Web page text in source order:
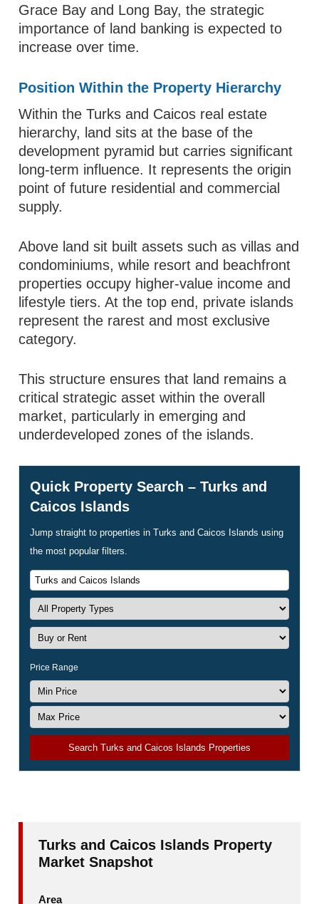
Grace Bay and Long Bay, the strategic
importance of land banking is expected to
increase over time.
Position Within the Property Hierarchy
Within the Turks and Caicos real estate
hierarchy, land sits at the base of the
development pyramid but carries significant
long-term influence. It represents the origin
point of future residential and commercial
supply.
Above land sit built assets such as villas and
condominiums, while resort and beachfront
properties occupy higher-value income and
lifestyle tiers. At the top end, private islands
represent the rarest and most exclusive
category.
This structure ensures that land remains a
critical strategic asset within the overall
market, particularly in emerging and
underdeveloped zones of the islands.
Quick Property Search – Turks and
Caicos Islands
Jump straight to properties in Turks and Caicos Islands using
the most popular filters.
Price Range
Search Turks and Caicos Islands Properties
Turks and Caicos Islands Property
Market Snapshot
Area